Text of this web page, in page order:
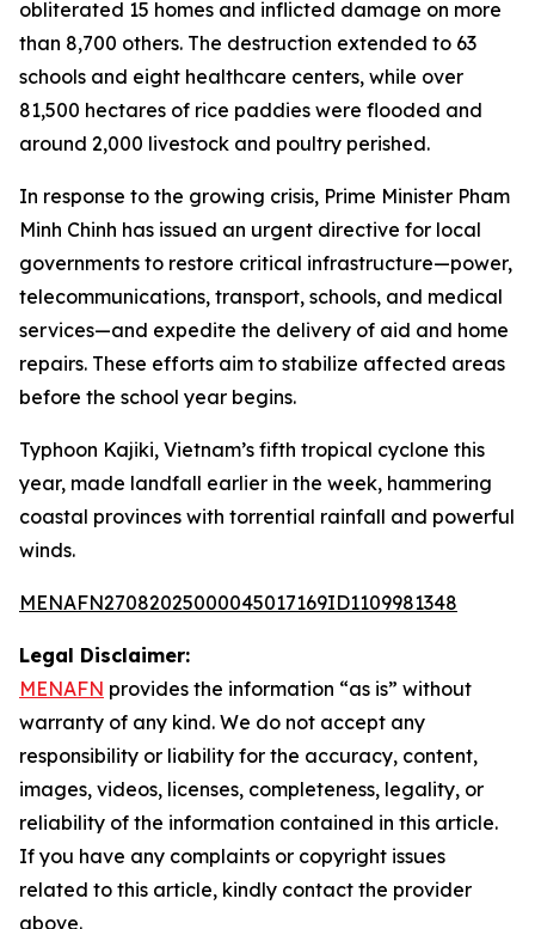
obliterated 15 homes and inflicted damage on more
than 8,700 others. The destruction extended to 63
schools and eight healthcare centers, while over
81,500 hectares of rice paddies were flooded and
around 2,000 livestock and poultry perished.
In response to the growing crisis, Prime Minister Pham
Minh Chinh has issued an urgent directive for local
governments to restore critical infrastructure—power,
telecommunications, transport, schools, and medical
services—and expedite the delivery of aid and home
repairs. These efforts aim to stabilize affected areas
before the school year begins.
Typhoon Kajiki, Vietnam’s fifth tropical cyclone this
year, made landfall earlier in the week, hammering
coastal provinces with torrential rainfall and powerful
winds.
MENAFN27082025000045017169ID1109981348
Legal Disclaimer:
MENAFN provides the information “as is” without
warranty of any kind. We do not accept any
responsibility or liability for the accuracy, content,
images, videos, licenses, completeness, legality, or
reliability of the information contained in this article.
If you have any complaints or copyright issues
related to this article, kindly contact the provider
above.